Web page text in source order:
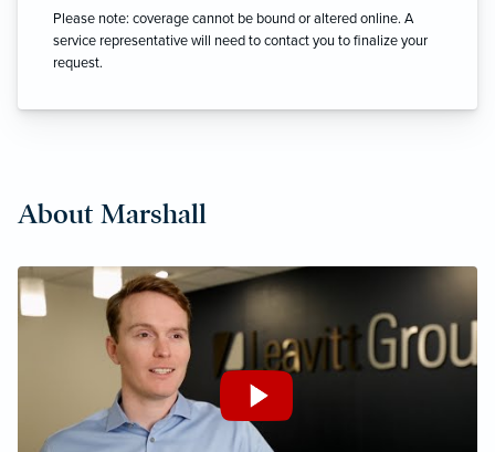
Please note: coverage cannot be bound or altered online. A
service representative will need to contact you to finalize your
request.
About Marshall